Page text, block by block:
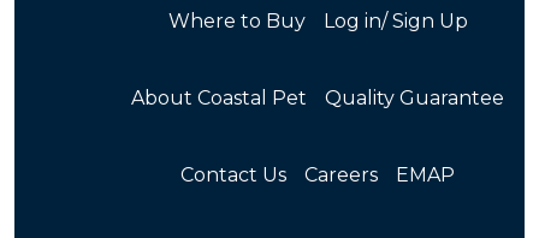
Where to Buy Log in/ Sign Up
About Coastal Pet Quality Guarantee
Contact Us Careers EMAP